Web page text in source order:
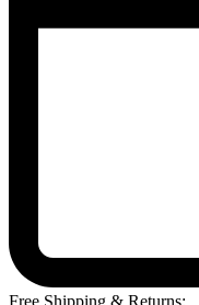
Free Shipping & Returns: